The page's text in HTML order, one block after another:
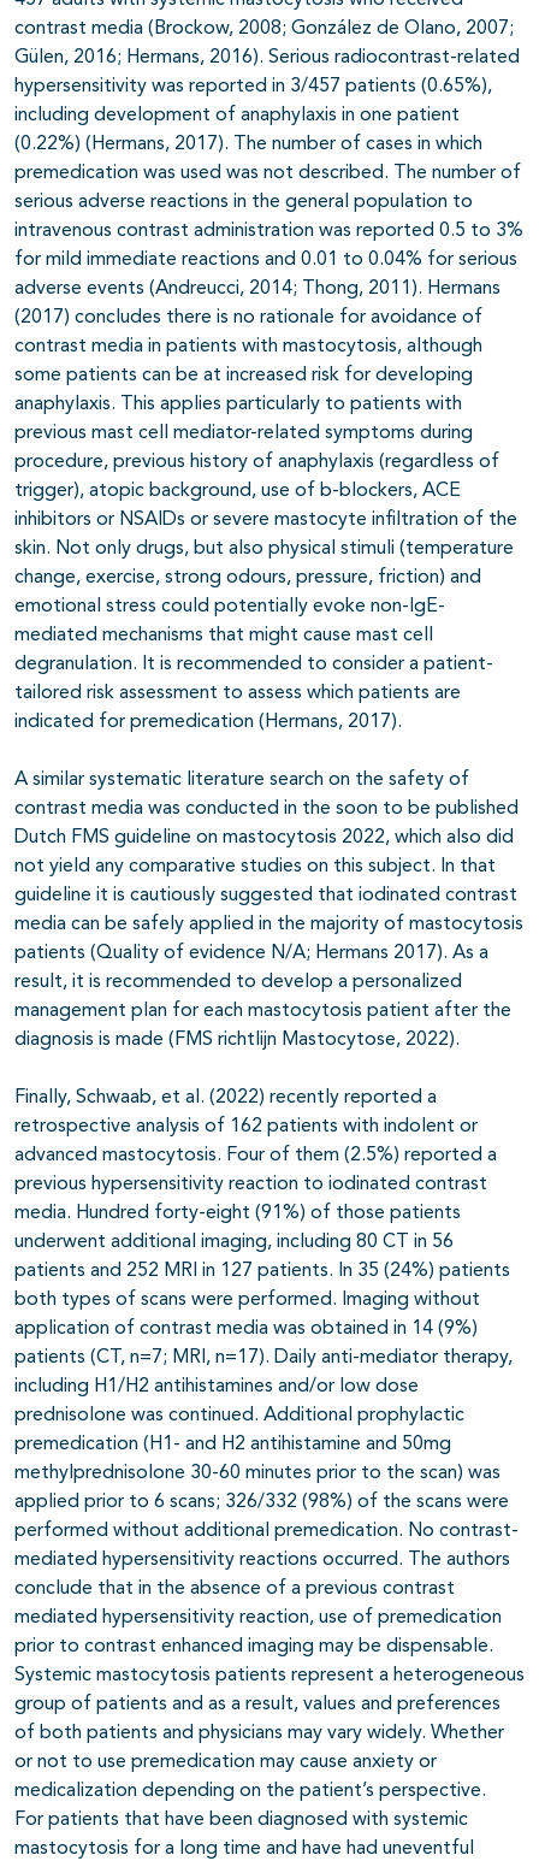
contrast media (Brockow, 2008; González de Olano, 2007;
Gülen, 2016; Hermans, 2016). Serious radiocontrast-related
hypersensitivity was reported in 3/457 patients (0.65%),
including development of anaphylaxis in one patient
(0.22%) (Hermans, 2017). The number of cases in which
premedication was used was not described. The number of
serious adverse reactions in the general population to
intravenous contrast administration was reported 0.5 to 3%
for mild immediate reactions and 0.01 to 0.04% for serious
adverse events (Andreucci, 2014; Thong, 2011). Hermans
(2017) concludes there is no rationale for avoidance of
contrast media in patients with mastocytosis, although
some patients can be at increased risk for developing
anaphylaxis. This applies particularly to patients with
previous mast cell mediator-related symptoms during
procedure, previous history of anaphylaxis (regardless of
trigger), atopic background, use of b-blockers, ACE
inhibitors or NSAIDs or severe mastocyte infiltration of the
skin. Not only drugs, but also physical stimuli (temperature
change, exercise, strong odours, pressure, friction) and
emotional stress could potentially evoke non-IgE-
mediated mechanisms that might cause mast cell
degranulation. It is recommended to consider a patient-
tailored risk assessment to assess which patients are
indicated for premedication (Hermans, 2017).
A similar systematic literature search on the safety of
contrast media was conducted in the soon to be published
Dutch FMS guideline on mastocytosis 2022, which also did
not yield any comparative studies on this subject. In that
guideline it is cautiously suggested that iodinated contrast
media can be safely applied in the majority of mastocytosis
patients (Quality of evidence N/A; Hermans 2017). As a
result, it is recommended to develop a personalized
management plan for each mastocytosis patient after the
diagnosis is made (FMS richtlijn Mastocytose, 2022).
Finally, Schwaab, et al. (2022) recently reported a
retrospective analysis of 162 patients with indolent or
advanced mastocytosis. Four of them (2.5%) reported a
previous hypersensitivity reaction to iodinated contrast
media. Hundred forty-eight (91%) of those patients
underwent additional imaging, including 80 CT in 56
patients and 252 MRI in 127 patients. In 35 (24%) patients
both types of scans were performed. Imaging without
application of contrast media was obtained in 14 (9%)
patients (CT, n=7; MRI, n=17). Daily anti-mediator therapy,
including H1/H2 antihistamines and/or low dose
prednisolone was continued. Additional prophylactic
premedication (H1- and H2 antihistamine and 50mg
methylprednisolone 30-60 minutes prior to the scan) was
applied prior to 6 scans; 326/332 (98%) of the scans were
performed without additional premedication. No contrast-
mediated hypersensitivity reactions occurred. The authors
conclude that in the absence of a previous contrast
mediated hypersensitivity reaction, use of premedication
prior to contrast enhanced imaging may be dispensable.
Systemic mastocytosis patients represent a heterogeneous
group of patients and as a result, values and preferences
of both patients and physicians may vary widely. Whether
or not to use premedication may cause anxiety or
medicalization depending on the patient’s perspective.
For patients that have been diagnosed with systemic
mastocytosis for a long time and have had uneventful